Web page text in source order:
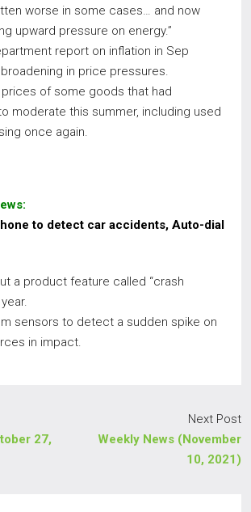
worse in some cases… and now
upward pressure on energy.”
report on inflation in Sep
in price pressures.
prices of some goods that had
moderate this summer, including used
once again.
to detect car accidents, Auto-dial
a product feature called “crash
sensors to detect a sudden spike on
in impact.
27,
Next Post
Weekly News (November
10, 2021)